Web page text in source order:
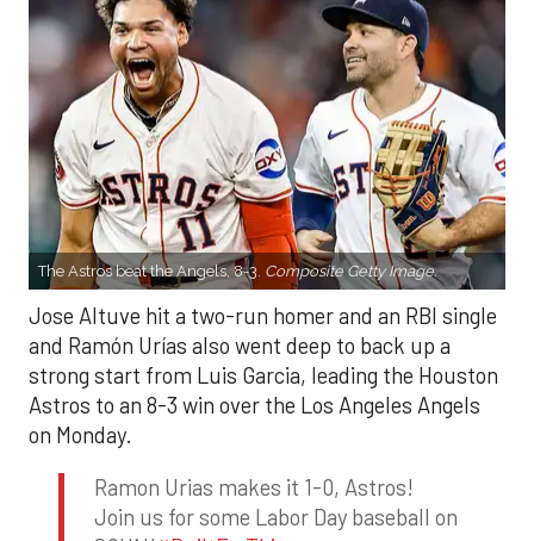
The Astros beat the Angels, 8-3. Composite Getty Image.
Jose Altuve hit a two-run homer and an RBI single
and Ramón Urías also went deep to back up a
strong start from Luis Garcia, leading the Houston
Astros to an 8-3 win over the Los Angeles Angels
on Monday.
Ramon Urias makes it 1-0, Astros!
Join us for some Labor Day baseball on